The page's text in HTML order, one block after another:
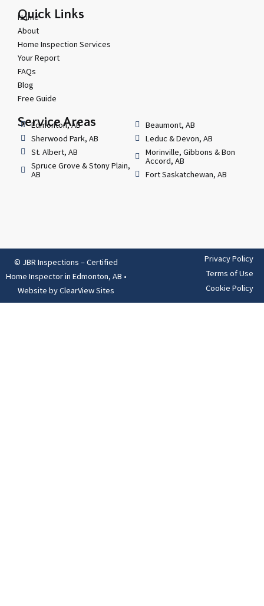
Quick Links
Home
About
Home Inspection Services
Your Report
FAQs
Blog
Free Guide
Service Areas
Edmonton, AB
Sherwood Park, AB
St. Albert, AB
Spruce Grove & Stony Plain,
AB
Beaumont, AB
Leduc & Devon, AB
Morinville, Gibbons & Bon
Accord, AB
Fort Saskatchewan, AB
© JBR Inspections – Certified
Home Inspector in Edmonton, AB •
Website byClearView Sites
Privacy Policy
Terms of Use
Cookie Policy